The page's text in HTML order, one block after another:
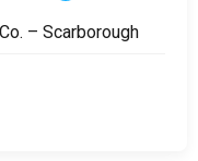
– Scarborough